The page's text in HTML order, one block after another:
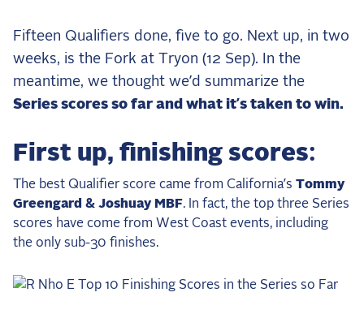
Fifteen Qualifiers done, five to go. Next up, in two
weeks, is the Fork at Tryon (12 Sep). In the
meantime, we thought we’d summarize the
Series scores so far and what it’s taken to win.
First up, finishing scores:
The best Qualifier score came from California’s Tommy
Greengard & Joshuay MBF. In fact, the top three Series
scores have come from West Coast events, including
the only sub-30 finishes.
Rebecca Farm, Sweetnam Strikes, and the
Aachen Four
Team Announcements and US Combinations
Leaderboards
Eventing Leaderboard
Dressage Leaderboard
The Open Road Series
2026: Laura Kraut and Bisquetta